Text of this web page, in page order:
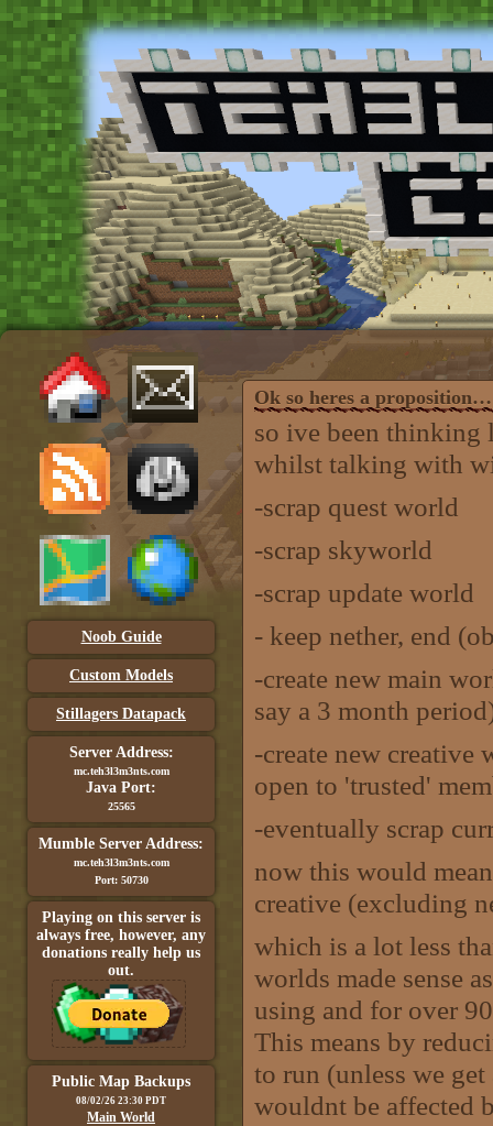
Noob Guide
Custom Models
Stillagers Datapack
Server Address:
mc.teh3l3m3nts.com
Java Port:
25565
Mumble Server Address:
mc.teh3l3m3nts.com
Port: 50730
Playing on this server is
always free, however, any
donations really help us
out.
Public Map Backups
08/02/26 23:30 PDT
Main World
Ok so heres a proposition…
so ive been thinking
whilst talking with
-scrap quest world
-scrap skyworld
-scrap update world
- keep nether, end
-create new main
say a 3 month
-create new
open to 'trusted'
-eventually scrap
now this would
creative (excluding
which is a lot less
worlds made sense
using and for over
This means by
to run (unless we
wouldnt be affected